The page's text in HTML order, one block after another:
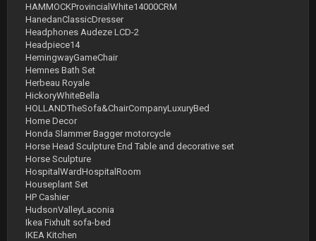
HAMMOCKProvincialWhite14000CRM
HanedanClassicDresser
Headphones Audeze LCD-2
Headpiece14
HemingwayGameChair
Hemnes Bath Set
Herbeau Royale
HickoryWhiteBella
HOLLANDTheSofa&ChairCompanyLuxuryBed
Home Decor
Honda Slammer Bagger motorcycle
Horse Head Sculpture End Table and decorative set
Horse Sculpture
HospitalWardHospitalRoom
Houseplant Set
HP Cashier
HudsonValleyLaconia
Ikea Fixhult sofa-bed
IKEA Kitchen